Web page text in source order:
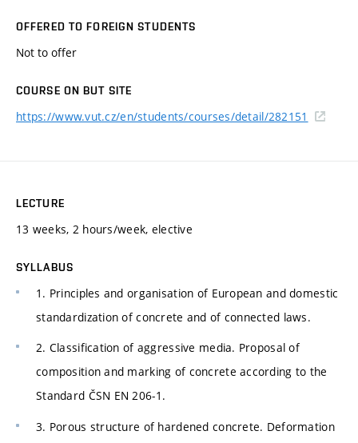
OFFERED TO FOREIGN STUDENTS
Not to offer
COURSE ON BUT SITE
https://www.vut.cz/en/students/courses/detail/282151
LECTURE
13 weeks, 2 hours/week, elective
SYLLABUS
1. Principles and organisation of European and domestic
standardization of concrete and of connected laws.
2. Classification of aggressive media. Proposal of
composition and marking of concrete according to the
Standard ČSN EN 206-1.
3. Porous structure of hardened concrete. Deformation